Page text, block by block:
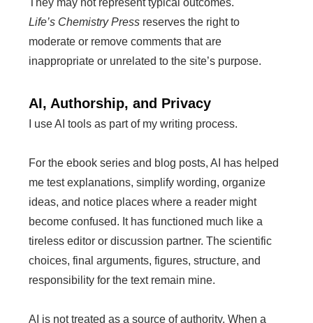
Life’s Chemistry Press reserves the right to
moderate or remove comments that are
inappropriate or unrelated to the site’s purpose.
AI, Authorship, and Privacy
I use AI tools as part of my writing process.
For the ebook series and blog posts, AI has helped
me test explanations, simplify wording, organize
ideas, and notice places where a reader might
become confused. It has functioned much like a
tireless editor or discussion partner. The scientific
choices, final arguments, figures, structure, and
responsibility for the text remain mine.
AI is not treated as a source of authority. When a